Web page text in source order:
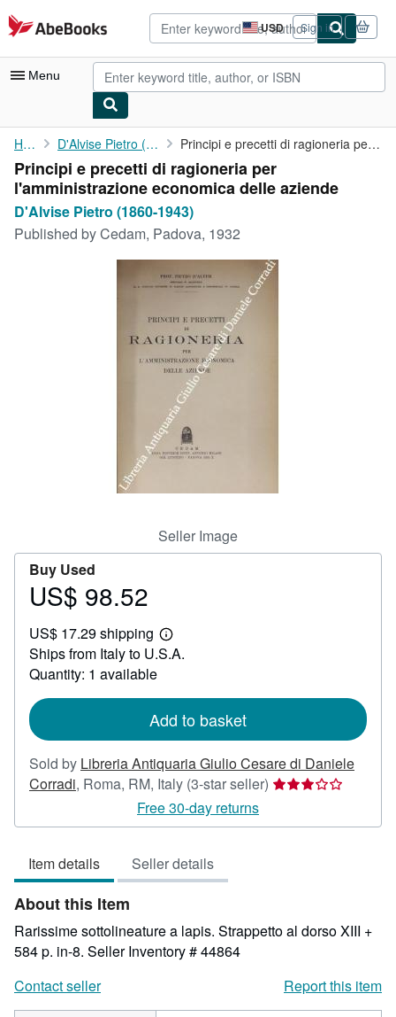
Skip to main content
AbeBooks.com USD
Site
shopping
preferences
Sign in
Menu
My Account
My Purchases
Advanced Search
Browse Collections
CLOSE
Home D'Alvise Pietro (1860-1943) Principi e precetti di ragioneria per l'amministrazione ...
Principi e precetti di ragioneria per
l'amministrazione economica delle aziende
D'Alvise Pietro (1860-1943)
Published byCedam, Padova, 1932
Seller Image
Buy Used
Price
98.52
US$ 98.52
US$ 17.29 shipping
Learn
more
Ships from Italy to U.S.A.
Quantity: 1 available
Add to basket
Sold by Libreria Antiquaria Giulio Cesare di Daniele
Corradi, Roma, RM, Italy (3-star seller) Seller
3
Free 30-day returns
Item details Seller details
About this Item
Rarissime sottolineature a lapis. Strappetto al dorso XIII +
584 p. in-8. Seller Inventory # 44864
Contact seller
Report this item